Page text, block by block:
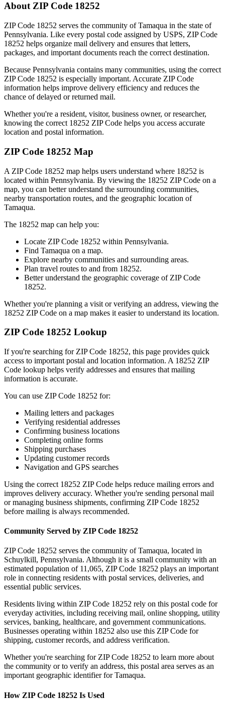
About ZIP Code 18252
ZIP Code 18252 serves the community ofTamaqua in the state of
Pennsylvania. Like every postal code assigned by USPS, ZIP Code
18252 helps organize mail delivery and ensures that letters,
packages, and important documents reach the correct destination.
Because Pennsylvania contains many communities, using the correct
ZIP Code 18252 is especially important. Accurate ZIP Code
information helps improve delivery efficiency and reduces the
chance of delayed or returned mail.
Whether you're a resident, visitor, business owner, or researcher,
knowing the correct 18252 ZIP Code helps you access accurate
location and postal information.
ZIP Code 18252 Map
A ZIP Code 18252 map helps users understand where 18252 is
located within Pennsylvania. By viewing the 18252 ZIP Code on a
map, you can better understand the surrounding communities,
nearby transportation routes, and the geographic location of
Tamaqua.
The 18252 map can help you:
Locate ZIP Code 18252 within Pennsylvania.
Find Tamaqua on a map.
Explore nearby communities and surrounding areas.
Plan travel routes to and from 18252.
Better understand the geographic coverage of ZIP Code
18252.
Whether you're planning a visit or verifying an address, viewing the
18252 ZIP Code on a map makes it easier to understand its location.
ZIP Code 18252 Lookup
If you're searching for ZIP Code 18252, this page provides quick
access to important postal and location information. A 18252 ZIP
Code lookup helps verify addresses and ensures that mailing
information is accurate.
You can use ZIP Code 18252 for:
Mailing letters and packages
Verifying residential addresses
Confirming business locations
Completing online forms
Shipping purchases
Updating customer records
Navigation and GPS searches
Using the correct 18252 ZIP Code helps reduce mailing errors and
improves delivery accuracy. Whether you're sending personal mail
or managing business shipments, confirming ZIP Code 18252
before mailing is always recommended.
Community Served by ZIP Code 18252
ZIP Code 18252 serves the community ofTamaqua, located in
Schuylkill, Pennsylvania. Although it is a small community with an
estimated population of 11,065, ZIP Code 18252 plays an important
role in connecting residents with postal services, deliveries, and
essential public services.
Residents living within ZIP Code 18252 rely on this postal code for
everyday activities, including receiving mail, online shopping, utility
services, banking, healthcare, and government communications.
Businesses operating within 18252 also use this ZIP Code for
shipping, customer records, and address verification.
Whether you're searching for ZIP Code 18252 to learn more about
the community or to verify an address, this postal area serves as an
important geographic identifier forTamaqua.
How ZIP Code 18252 Is Used